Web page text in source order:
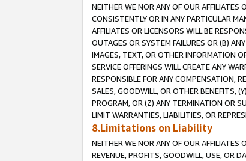
NEITHER WE NOR ANY OF OUR AFFILIATES
CONSISTENTLY OR IN ANY PARTICULAR
AFFILIATES OR LICENSORS WILL BE
OUTAGES OR SYSTEM FAILURES OR (B)
IMAGES, TEXT, OR OTHER INFORMATION
SERVICE OFFERINGS WILL CREATE ANY
RESPONSIBLE FOR ANY COMPENSATION,
SALES, GOODWILL, OR OTHER BENEFITS,
PROGRAM, OR (Z) ANY TERMINATION OR
LIMIT WARRANTIES, LIABILITIES, OR
8.Limitations on Liability
NEITHER WE NOR ANY OF OUR AFFILIATES
REVENUE, PROFITS, GOODWILL, USE, OR